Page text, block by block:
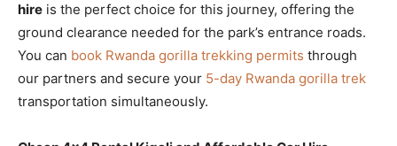
hire is the perfect choice for this journey, offering the
ground clearance needed for the park’s entrance roads.
You can book Rwanda gorilla trekking permits through
our partners and secure your 5-day Rwanda gorilla trek
transportation simultaneously.